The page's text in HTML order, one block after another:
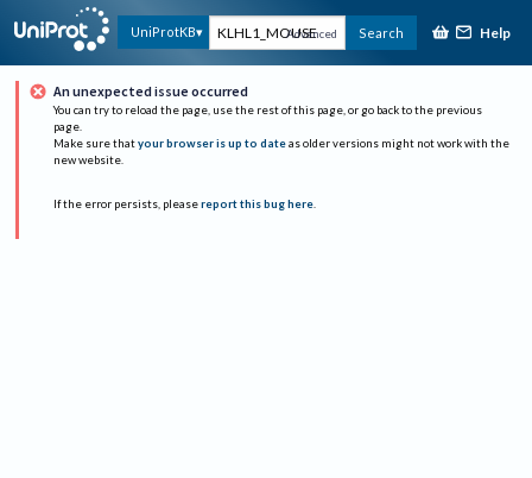
UniProtKB Advanced Search Help
An unexpected issue occurred
You can try to reload the page, use the rest of this page, or go back to the previous
page.
Make sure that your browser is up to date as older versions might not work with the
new website.
If the error persists, please report this bug here.